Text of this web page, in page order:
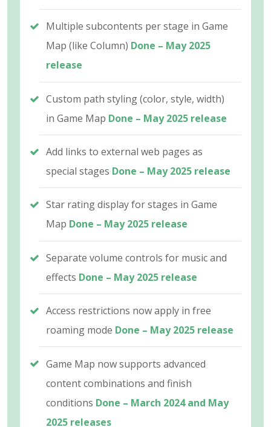
Multiple subcontents per stage in Game
Map (like Column) Done – May 2025
release
Custom path styling (color, style, width)
in Game Map Done – May 2025 release
Add links to external web pages as
special stages Done – May 2025 release
Star rating display for stages in Game
Map Done – May 2025 release
Separate volume controls for music and
effects Done – May 2025 release
Access restrictions now apply in free
roaming mode Done – May 2025 release
Game Map now supports advanced
content combinations and finish
conditions Done – March 2024 and May
2025 releases